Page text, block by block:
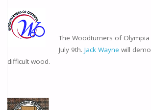
The Woodturners of
July 9th. Jack Wayne will
difficult wood.